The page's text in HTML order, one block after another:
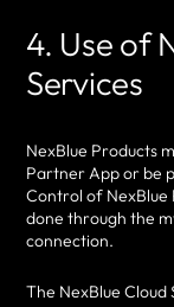
4. Use of
Services
NexBlue Products
Partner App or be
Control of NexBlue
done through the
connection.
The NexBlue Cloud